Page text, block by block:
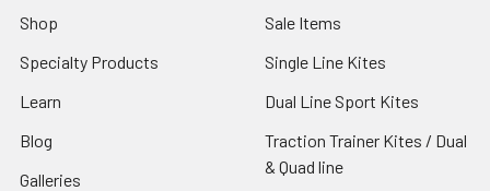
Shop
Specialty Products
Learn
Blog
Galleries
Sale Items
Single Line Kites
Dual Line Sport Kites
Traction Trainer Kites / Dual
& Quad line